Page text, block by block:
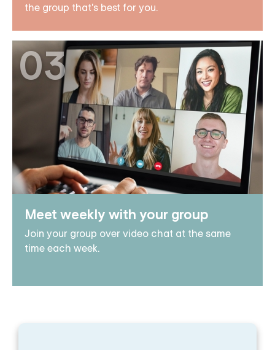
the group that's best for you.
03
Meet weekly with your group
Join your group over video chat at the same
time each week.